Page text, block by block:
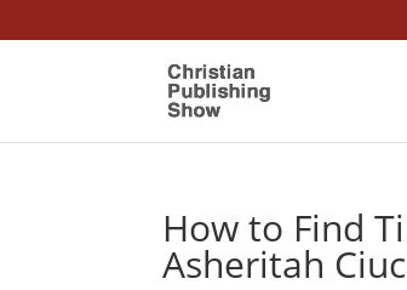
How to Find
Asheritah